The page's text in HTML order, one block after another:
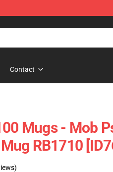
Contact
Mugs - Mob
RB1710